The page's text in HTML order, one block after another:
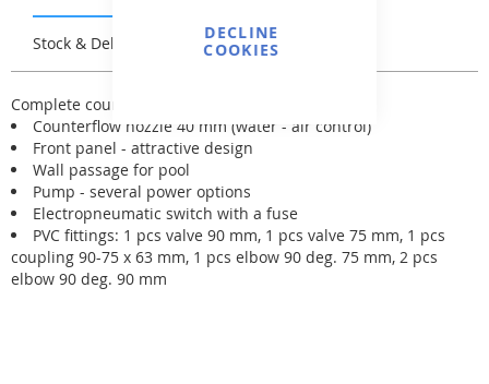
DECLINE
COOKIES
Stock & Delivery Reviews
Complete counterflow K-JET device includes:
Counterflow nozzle 40 mm (water - air control)
Front panel - attractive design
Wall passage for pool
Pump - several power options
Electropneumatic switch with a fuse
PVC fittings: 1 pcs valve 90 mm, 1 pcs valve 75 mm, 1 pcs
coupling 90-75 x 63 mm, 1 pcs elbow 90 deg. 75 mm, 2 pcs
elbow 90 deg. 90 mm